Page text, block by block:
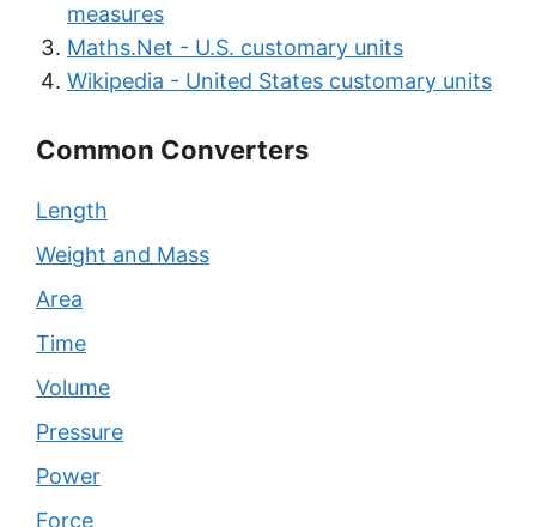
measures
Maths.Net - U.S. customary units
Wikipedia - United States customary units
Common Converters
Length
Weight and Mass
Area
Time
Volume
Pressure
Power
Force